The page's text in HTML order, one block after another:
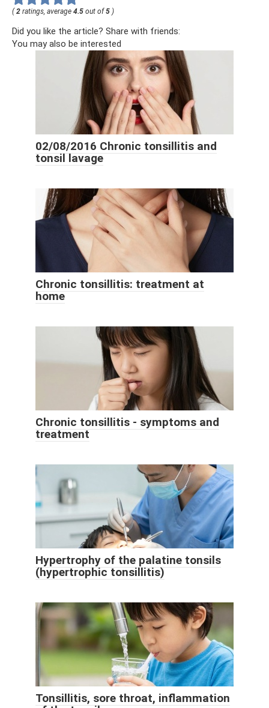
( 2 ratings, average 4.5 out of 5 )
Did you like the article? Share with friends:
You may also be interested
02/08/2016 Chronic tonsillitis and
tonsil lavage
Chronic tonsillitis: treatment at
home
Chronic tonsillitis - symptoms and
treatment
Hypertrophy of the palatine tonsils
(hypertrophic tonsillitis)
Tonsillitis, sore throat, inflammation